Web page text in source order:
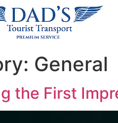
General
the First